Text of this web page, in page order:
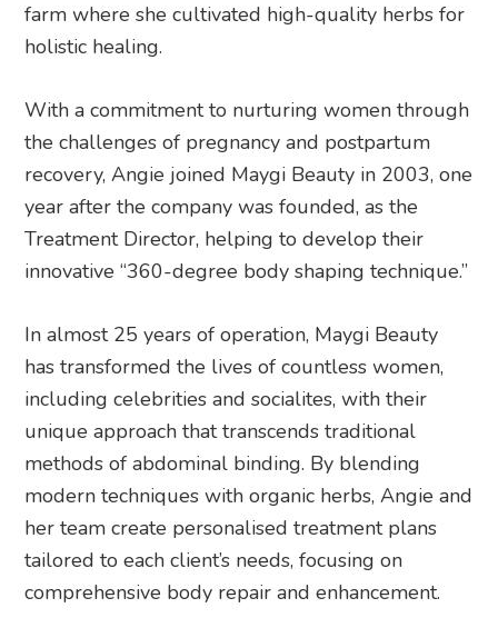
farm where she cultivated high-quality herbs for
holistic healing.
With a commitment to nurturing women through
the challenges of pregnancy and postpartum
recovery, Angie joined Maygi Beauty in 2003, one
year after the company was founded, as the
Treatment Director, helping to develop their
innovative “360-degree body shaping technique.”
In almost 25 years of operation, Maygi Beauty
has transformed the lives of countless women,
including celebrities and socialites, with their
unique approach that transcends traditional
methods of abdominal binding. By blending
modern techniques with organic herbs, Angie and
her team create personalised treatment plans
tailored to each client’s needs, focusing on
comprehensive body repair and enhancement.